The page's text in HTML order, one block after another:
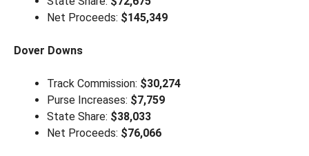
Net Proceeds: $145,349
Dover Downs
Track Commission: $30,274
Purse Increases: $7,759
State Share: $38,033
Net Proceeds: $76,066